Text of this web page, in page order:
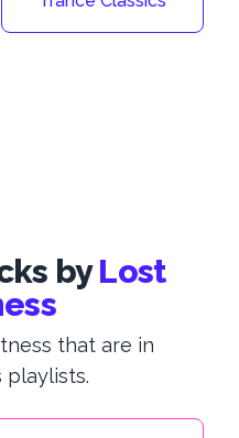
by Lost
that are in
playlists.